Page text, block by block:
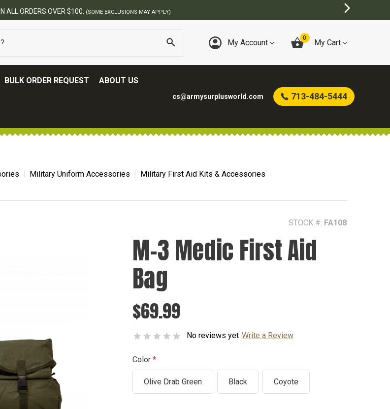
ALL ORDERS OVER $100. (SOME EXCLUSIONS MAY APPLY)
My Account 0 My Cart
BULK ORDER REQUEST ABOUT US
cs@armysurplusworld.com 713-484-5444
Military Uniform Accessories
Military First Aid Kits & Accessories
STOCK #: FA108
M-3 Medic First Aid
Bag
$69.99
No reviews yet Write a Review
Color
Olive Drab Green Black Coyote